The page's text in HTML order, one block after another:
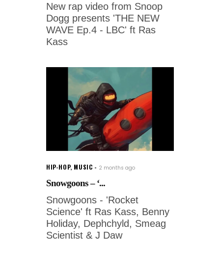
New rap video from Snoop
Dogg presents 'THE NEW
WAVE Ep.4 - LBC' ft Ras
Kass
HIP-HOP, MUSIC 2 months ago
Snowgoons – ‘...
Snowgoons - 'Rocket
Science' ft Ras Kass, Benny
Holiday, Dephchyld, Smeag
Scientist & J Daw